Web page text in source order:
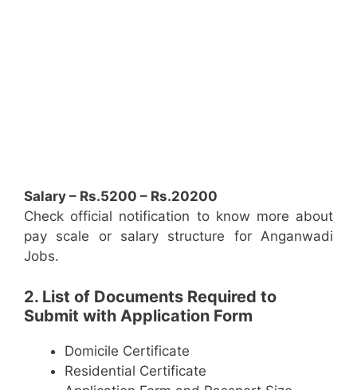
Salary – Rs.5200 – Rs.20200
Check official notification to know more about
pay scale or salary structure for Anganwadi
Jobs.
2. List of Documents Required to
Submit with Application Form
Domicile Certificate
Residential Certificate